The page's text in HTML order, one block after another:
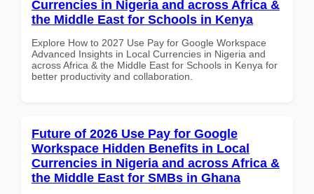
Currencies in Nigeria and across Africa &
the Middle East for Schools in Kenya
Explore How to 2027 Use Pay for Google Workspace
Advanced Insights in Local Currencies in Nigeria and
across Africa & the Middle East for Schools in Kenya for
better productivity and collaboration.
Future of 2026 Use Pay for Google
Workspace Hidden Benefits in Local
Currencies in Nigeria and across Africa &
the Middle East for SMBs in Ghana